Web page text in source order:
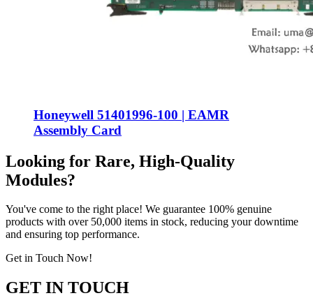
Honeywell 51401996-100 | EAMR
Assembly Card
Looking for Rare, High-Quality
Modules?
You've come to the right place! We guarantee 100% genuine
products with over 50,000 items in stock, reducing your downtime
and ensuring top performance.
Get in Touch Now!
GET IN TOUCH